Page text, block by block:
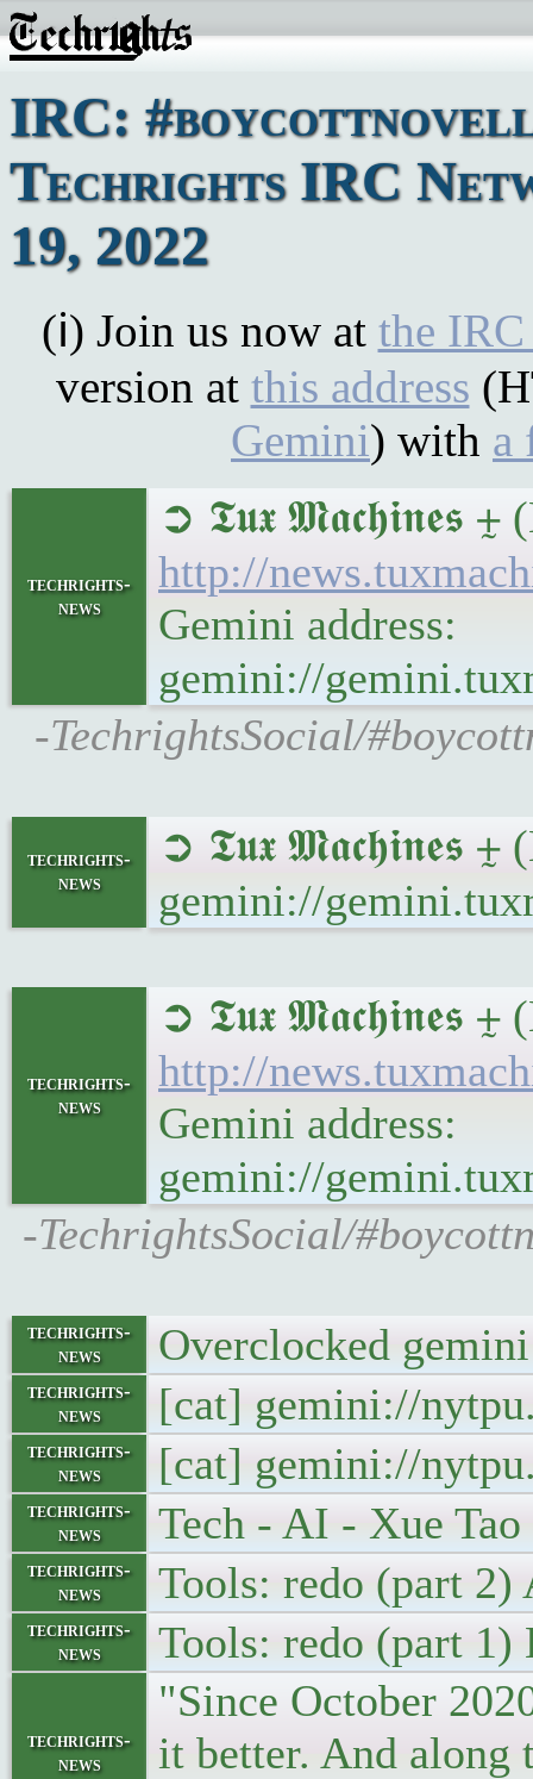
IRC:
Techrights IRC
19, 2022
(ℹ) Join us now at the
version at this address
Gemini) with a
techrights-
news
➲ 𝕿𝖚𝖝 𝕸𝖆𝖈𝖍𝖎𝖓𝖊𝖘 ⨦
http://
Gemini address:
gemini://
-TechrightsSocial/
techrights-
news
➲ 𝕿𝖚𝖝 𝕸𝖆𝖈𝖍𝖎𝖓𝖊𝖘
gemini://
techrights-
news
➲ 𝕿𝖚𝖝 𝕸𝖆𝖈𝖍𝖎𝖓𝖊𝖘 ⨦
http://
Gemini address:
gemini://
-TechrightsSocial/
techrights-
news
Overclocked
techrights-
news
[cat] gemini://
techrights-
news
[cat] gemini://
techrights-
news
Tech - AI - Xue
techrights-
news
Tools: redo (part 2)
techrights-
news
Tools: redo (part
techrights-
news
"Since October
it better. And along